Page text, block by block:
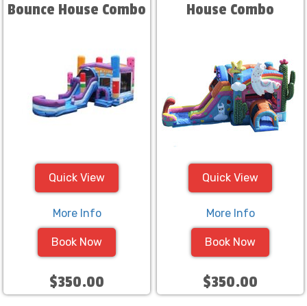
Bounce House Combo
Quick View
More Info
Book Now
$350.00
House Combo
Quick View
More Info
Book Now
$350.00